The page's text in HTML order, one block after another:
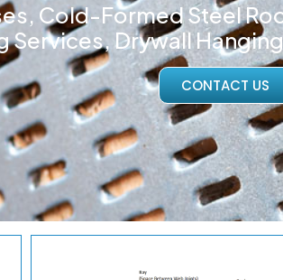
Cold-Formed Steel
Services, Drywall
CONTACT US